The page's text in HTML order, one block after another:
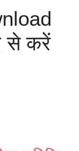
से करें